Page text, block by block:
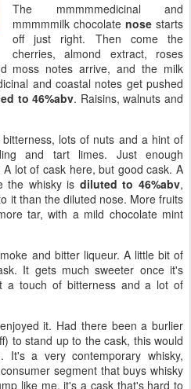
The mmmmmedicinal and
mmmmmilk chocolate nose starts
off just right. Then come the
cherries, almond extract, roses
moss notes arrive, and the milk
and coastal notes get pushed
to 46%abv. Raisins, walnuts and
lots of nuts and a hint of
and tart limes. Just enough
lot of cask here, but good cask. A
the whisky is diluted to 46%abv,
it than the diluted nose. More fruits
tar, with a mild chocolate mint
and bitter liqueur. A little bit of
It gets much sweeter once it's
a touch of bitterness and a lot of
it. Had there been a burlier
to stand up to the cask, this would
a very contemporary whisky,
segment that buys whisky
like me, it's a cask that's hard to